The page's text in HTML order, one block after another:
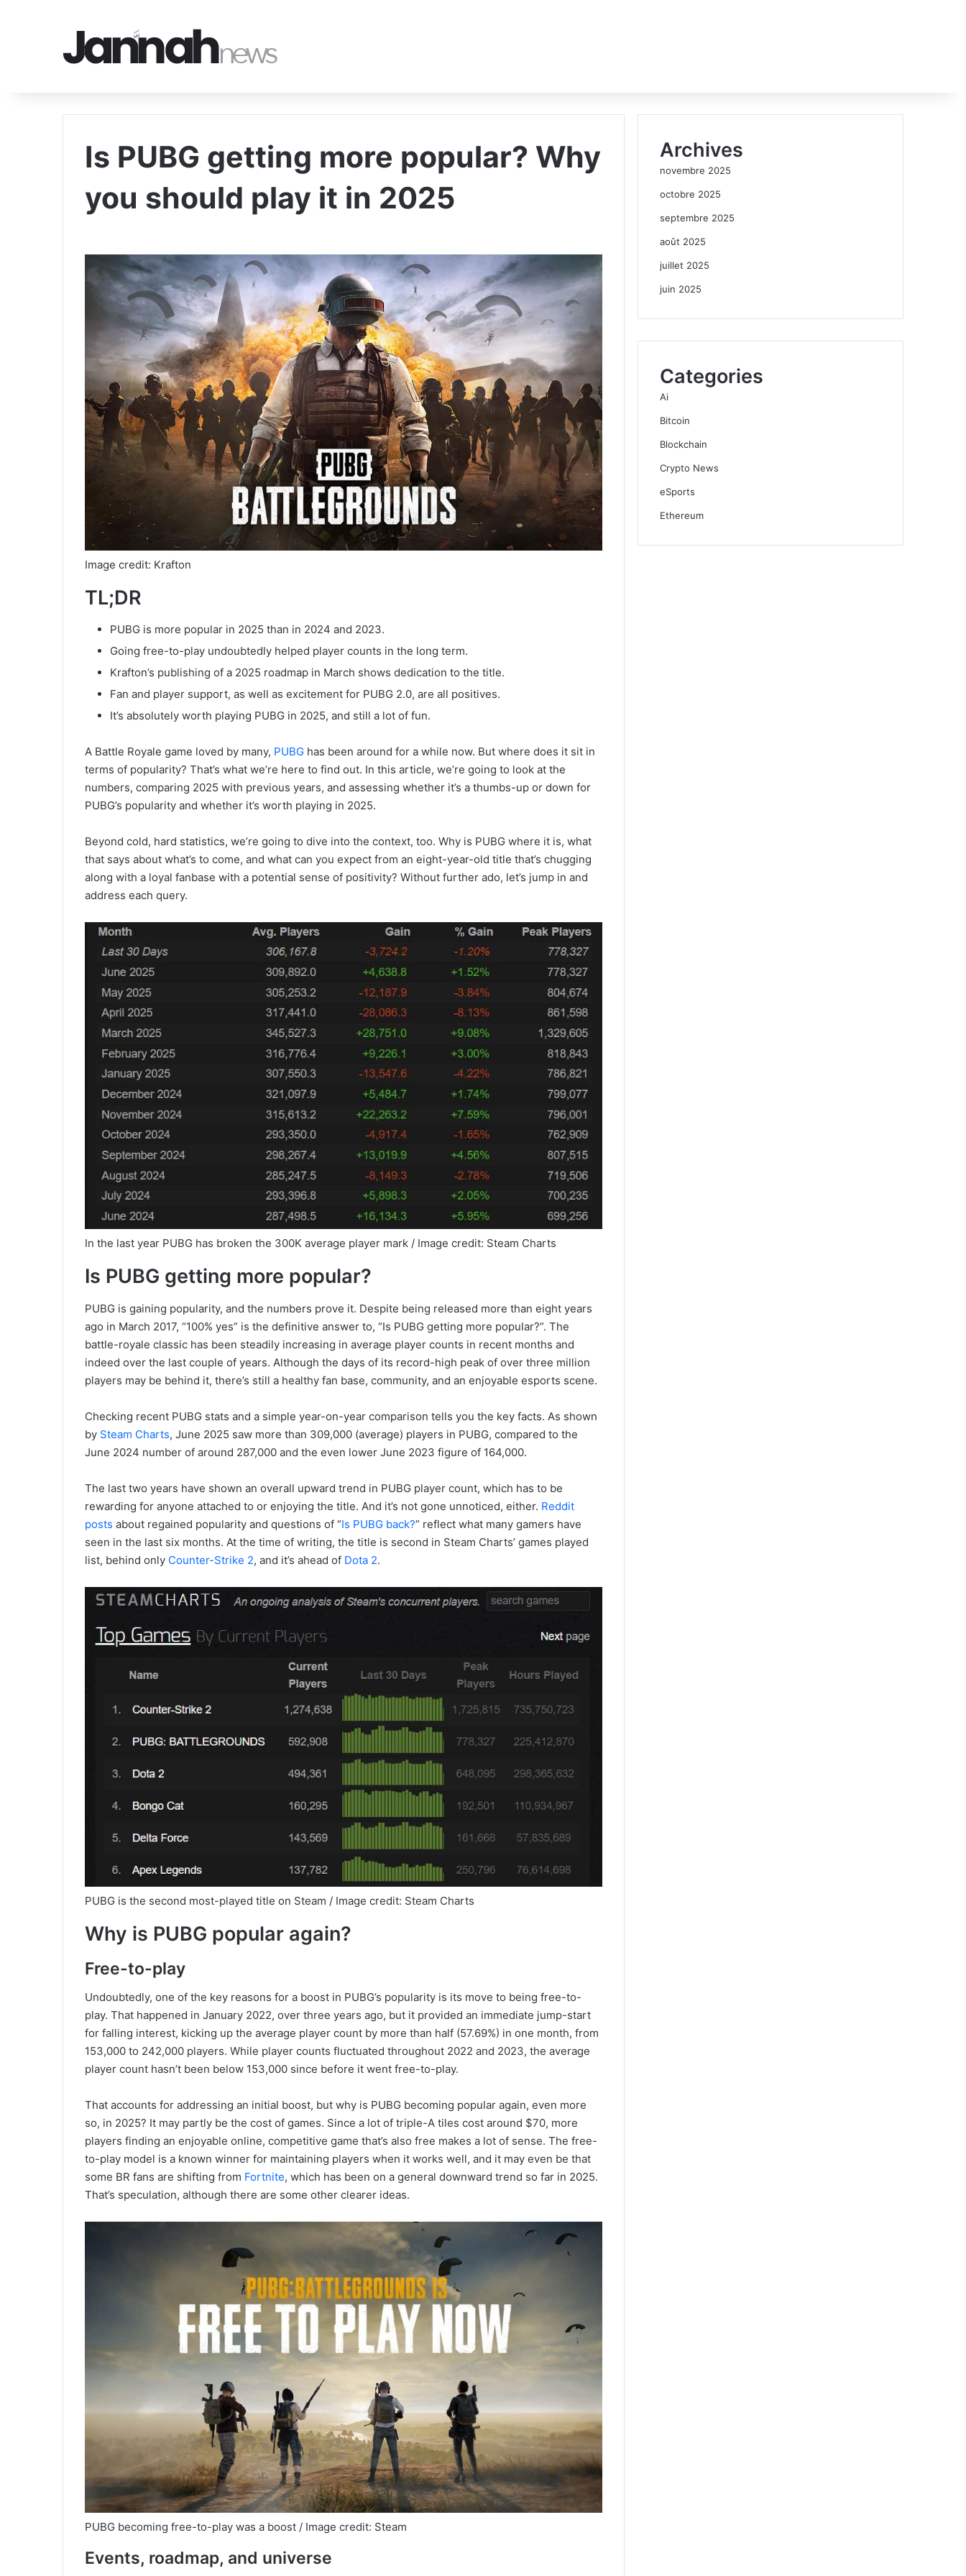
Is PUBG getting more popular? Why
you should play it in 2025
Image credit: Krafton
TL;DR
PUBG is more popular in 2025 than in 2024 and 2023.
Going free-to-play undoubtedly helped player counts in the long term.
Krafton’s publishing of a 2025 roadmap in March shows dedication to the title.
Fan and player support, as well as excitement for PUBG 2.0, are all positives.
It’s absolutely worth playing PUBG in 2025, and still a lot of fun.
A Battle Royale game loved by many, PUBG has been around for a while now. But where does it sit in
terms of popularity? That’s what we’re here to find out. In this article, we’re going to look at the
numbers, comparing 2025 with previous years, and assessing whether it’s a thumbs-up or down for
PUBG’s popularity and whether it’s worth playing in 2025.
Beyond cold, hard statistics, we’re going to dive into the context, too. Why is PUBG where it is, what
that says about what’s to come, and what can you expect from an eight-year-old title that’s chugging
along with a loyal fanbase with a potential sense of positivity? Without further ado, let’s jump in and
address each query.
In the last year PUBG has broken the 300K average player mark / Image credit: Steam Charts
Is PUBG getting more popular?
PUBG is gaining popularity, and the numbers prove it. Despite being released more than eight years
ago in March 2017, “100% yes” is the definitive answer to, “Is PUBG getting more popular?”. The
battle-royale classic has been steadily increasing in average player counts in recent months and
indeed over the last couple of years. Although the days of its record-high peak of over three million
players may be behind it, there’s still a healthy fan base, community, and an enjoyable esports scene.
Checking recent PUBG stats and a simple year-on-year comparison tells you the key facts. As shown
by Steam Charts, June 2025 saw more than 309,000 (average) players in PUBG, compared to the
June 2024 number of around 287,000 and the even lower June 2023 figure of 164,000.
The last two years have shown an overall upward trend in PUBG player count, which has to be
rewarding for anyone attached to or enjoying the title. And it’s not gone unnoticed, either. Reddit
posts about regained popularity and questions of “Is PUBG back?” reflect what many gamers have
seen in the last six months. At the time of writing, the title is second in Steam Charts’ games played
list, behind only Counter-Strike 2, and it’s ahead of Dota 2.
PUBG is the second most-played title on Steam / Image credit: Steam Charts
Why is PUBG popular again?
Free-to-play
Undoubtedly, one of the key reasons for a boost in PUBG’s popularity is its move to being free-to-
play. That happened in January 2022, over three years ago, but it provided an immediate jump-start
for falling interest, kicking up the average player count by more than half (57.69%) in one month, from
153,000 to 242,000 players. While player counts fluctuated throughout 2022 and 2023, the average
player count hasn’t been below 153,000 since before it went free-to-play.
That accounts for addressing an initial boost, but why is PUBG becoming popular again, even more
so, in 2025? It may partly be the cost of games. Since a lot of triple-A tiles cost around $70, more
players finding an enjoyable online, competitive game that’s also free makes a lot of sense. The free-
to-play model is a known winner for maintaining players when it works well, and it may even be that
some BR fans are shifting from Fortnite, which has been on a general downward trend so far in 2025.
That’s speculation, although there are some other clearer ideas.
PUBG becoming free-to-play was a boost / Image credit: Steam
Events, roadmap, and universe
Archives
novembre 2025
octobre 2025
septembre 2025
août 2025
juillet 2025
juin 2025
Categories
Ai
Bitcoin
Blockchain
Crypto News
eSports
Ethereum